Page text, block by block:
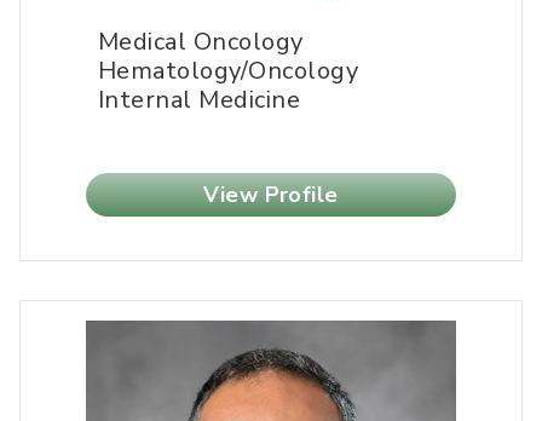
Medical Oncology
Hematology/Oncology
Internal Medicine
View Profile